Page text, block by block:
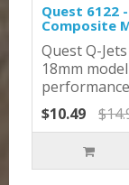
Quest 6122
Composite
Quest Q-
18mm
$10.49